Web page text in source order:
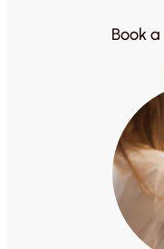
Book